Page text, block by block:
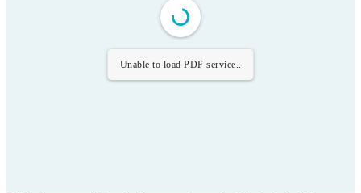
Unable to load PDF service..